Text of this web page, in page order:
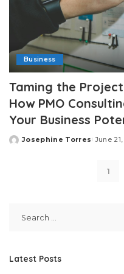
Business
Taming the
How PMO
Your Business
Posted
Josephine Torres June
1
Latest Posts